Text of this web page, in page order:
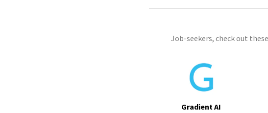
Job-seekers, check out
Gradient AI